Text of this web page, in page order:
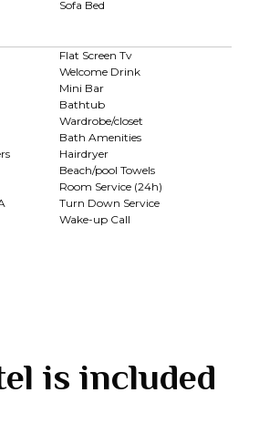
Sofa Bed
Flat Screen Tv
Welcome Drink
Mini Bar
Bathtub
Wardrobe/closet
Bath Amenities
Hairdryer
Beach/pool Towels
Room Service (24h)
Turn Down Service
Wake-up Call
is included